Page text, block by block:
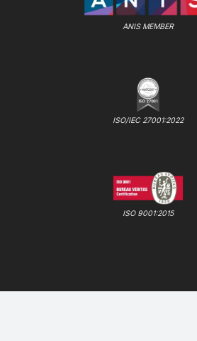
ANIS MEMBER
ISO/IEC 27001:2022
ISO 9001:2015